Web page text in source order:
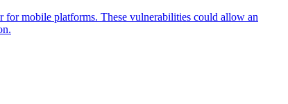
for mobile platforms. These vulnerabilities could allow an